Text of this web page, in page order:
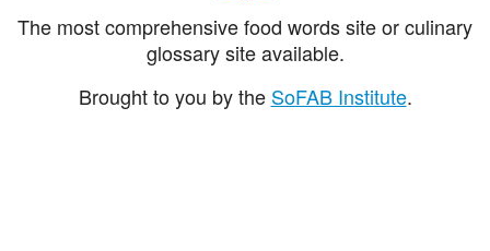
The most comprehensive food words site or culinary
glossary site available.
Brought to you by the SoFAB Institute.